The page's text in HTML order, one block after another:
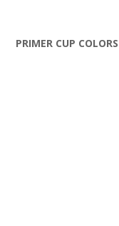
PRIMER CUP COLORS